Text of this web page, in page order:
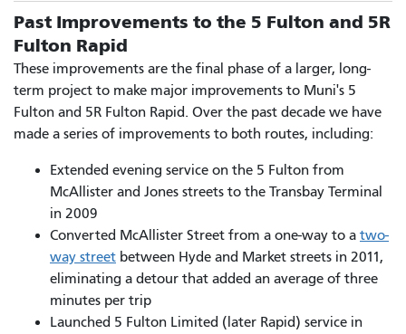
Past Improvements to the 5 Fulton and 5R
Fulton Rapid
These improvements are the final phase of a larger, long-
term project to make major improvements to Muni's 5
Fulton and 5R Fulton Rapid. Over the past decade we have
made a series of improvements to both routes, including:
Extended evening service on the 5 Fulton from
McAllister and Jones streets to the Transbay Terminal
in 2009
Converted McAllister Street from a one-way to a two-
way street between Hyde and Market streets in 2011,
eliminating a detour that added an average of three
minutes per trip
Launched 5 Fulton Limited (later Rapid) service in